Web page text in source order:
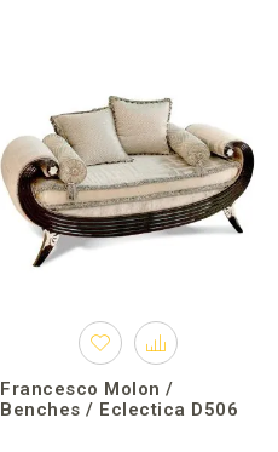
Francesco Molon /
Benches / Eclectica D506